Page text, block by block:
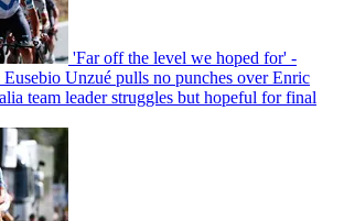
'Far off the level we hoped for' -
Unzué pulls no punches over Enric
team leader struggles but hopeful for final